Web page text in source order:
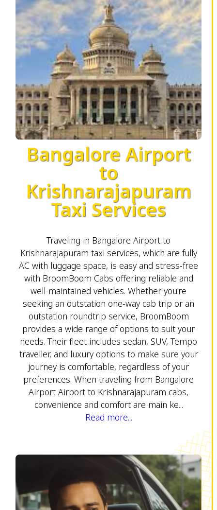
Bangalore Airport
to
Krishnarajapuram
Taxi Services
Traveling in Bangalore Airport to
Krishnarajapuram taxi services, which are fully
AC with luggage space, is easy and stress-free
with BroomBoom Cabs offering reliable and
well-maintained vehicles. Whether you're
seeking an outstation one-way cab trip or an
outstation roundtrip service, BroomBoom
provides a wide range of options to suit your
needs. Their fleet includes sedan, SUV, Tempo
traveller, and luxury options to make sure your
journey is comfortable, regardless of your
preferences. When traveling from Bangalore
Airport Airport to Krishnarajapuram cabs,
convenience and comfort are main ke...
Read more...